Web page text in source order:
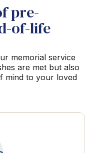
pre-
of-life
memorial service
are met but also
mind to your loved